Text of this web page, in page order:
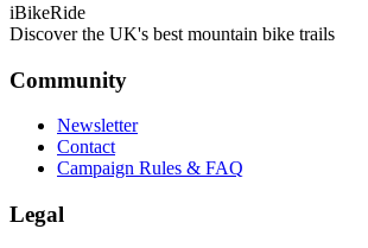
iBikeRide
Discover the UK's best mountain bike trails
Community
Newsletter
Contact
Campaign Rules & FAQ
Legal